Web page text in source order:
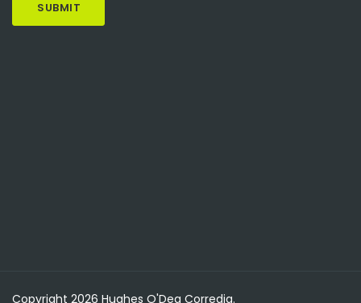
Copyright 2026 Hughes O'Dea Corredig.